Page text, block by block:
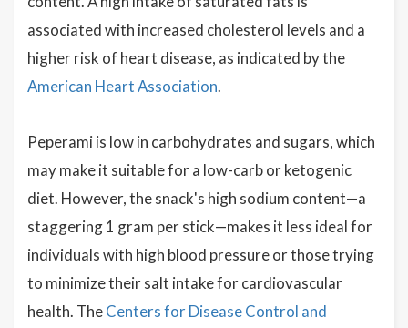
associated with increased cholesterol levels and a
higher risk of heart disease, as indicated by the
American Heart Association.
Peperami is low in carbohydrates and sugars, which
may make it suitable for a low-carb or ketogenic
diet. However, the snack's high sodium content—a
staggering 1 gram per stick—makes it less ideal for
individuals with high blood pressure or those trying
to minimize their salt intake for cardiovascular
health. TheCenters for Disease Control and